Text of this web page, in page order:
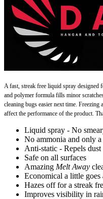
A fast, streak free liquid spray designed
and polymer formula fills minor
cleaning bugs easier next time. Freezing
affect the performance of the product.
Liquid spray - No
No ammonia and only
Anti-static - Repels dust
Safe on all surfaces
Amazing Melt Away
Economical a little
Hazes off for a streak
Improves visibility in